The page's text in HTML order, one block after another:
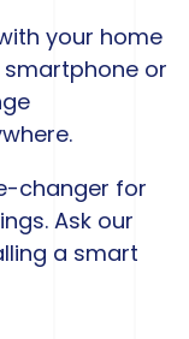
your home
smartphone or
changer for
Ask our
a smart